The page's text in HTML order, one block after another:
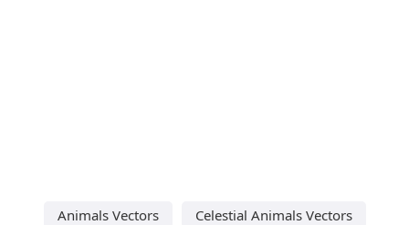
Animals Vectors
Celestial Animals Vectors